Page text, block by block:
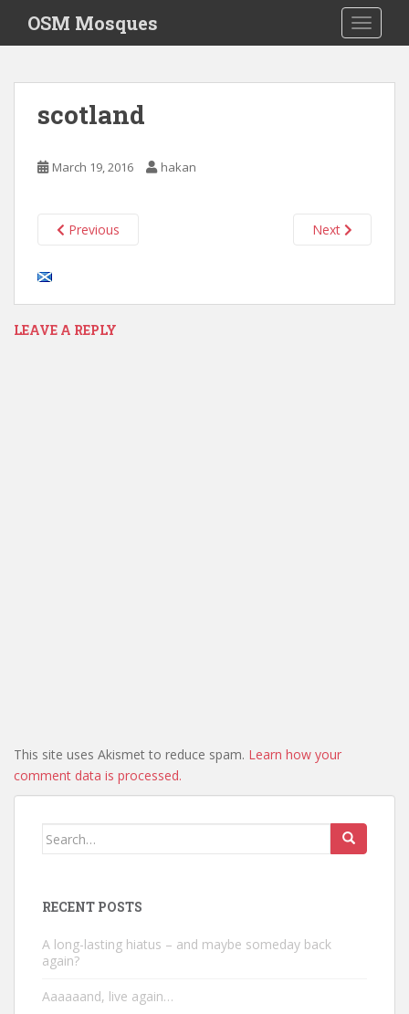
i
OSM Mosques
scotland
March 19, 2016 hakan
Previous Next
LEAVE A REPLY
This site uses Akismet to reduce spam. Learn how your
comment data is processed.
Search
RECENT POSTS
A long-lasting hiatus – and maybe someday back
again?
Aaaaaand, live again…